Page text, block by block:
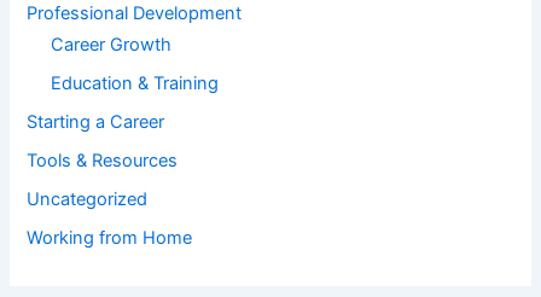
Professional Development
Career Growth
Education & Training
Starting a Career
Tools & Resources
Uncategorized
Working from Home